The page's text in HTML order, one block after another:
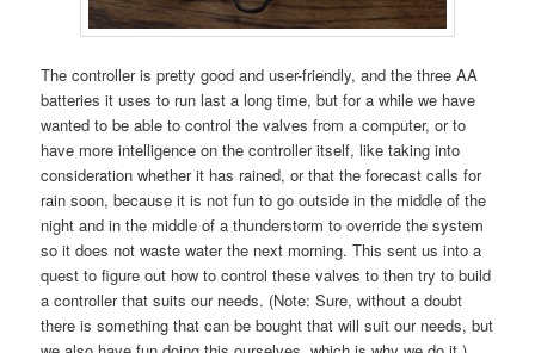
The controller is pretty good and user-friendly, and the three AA
batteries it uses to run last a long time, but for a while we have
wanted to be able to control the valves from a computer, or to
have more intelligence on the controller itself, like taking into
consideration whether it has rained, or that the forecast calls for
rain soon, because it is not fun to go outside in the middle of the
night and in the middle of a thunderstorm to override the system
so it does not waste water the next morning. This sent us into a
quest to figure out how to control these valves to then try to build
a controller that suits our needs. (Note: Sure, without a doubt
there is something that can be bought that will suit our needs, but